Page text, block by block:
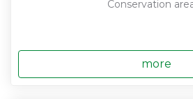
Conservation
more